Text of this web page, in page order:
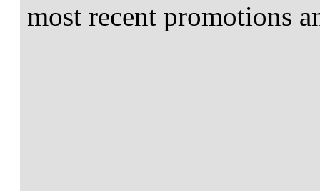
most recent promotions